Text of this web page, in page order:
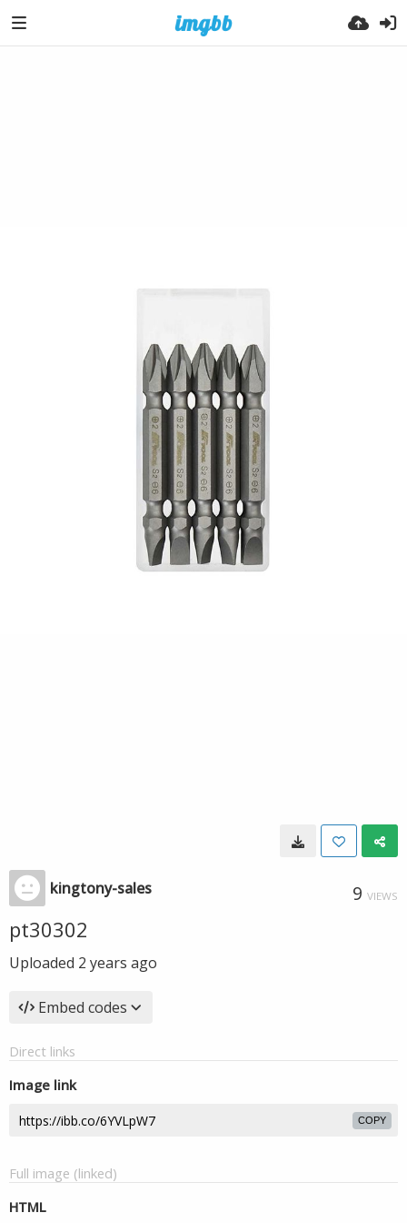
kingtony-sales 9 VIEWS
pt30302
Uploaded 2 years ago
Embed codes
Direct links
Image link
COPY
Full image (linked)
HTML